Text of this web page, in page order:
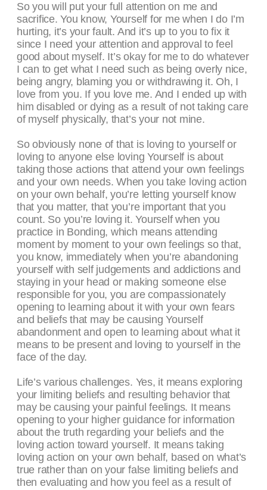
So you will put your full attention on me and
sacrifice. You know, Yourself for me when I do I’m
hurting, it’s your fault. And it’s up to you to fix it
since I need your attention and approval to feel
good about myself. It’s okay for me to do whatever
I can to get what I need such as being overly nice,
being angry, blaming you or withdrawing it. Oh, I
love from you. If you love me. And I ended up with
him disabled or dying as a result of not taking care
of myself physically, that’s your not mine.
So obviously none of that is loving to yourself or
loving to anyone else loving Yourself is about
taking those actions that attend your own feelings
and your own needs. When you take loving action
on your own behalf, you’re letting yourself know
that you matter, that you’re important that you
count. So you’re loving it. Yourself when you
practice in Bonding, which means attending
moment by moment to your own feelings so that,
you know, immediately when you’re abandoning
yourself with self judgements and addictions and
staying in your head or making someone else
responsible for you, you are compassionately
opening to learning about it with your own fears
and beliefs that may be causing Yourself
abandonment and open to learning about what it
means to be present and loving to yourself in the
face of the day.
Life’s various challenges. Yes, it means exploring
your limiting beliefs and resulting behavior that
may be causing your painful feelings. It means
opening to your higher guidance for information
about the truth regarding your beliefs and the
loving action toward yourself. It means taking
loving action on your own behalf, based on what’s
true rather than on your false limiting beliefs and
then evaluating and how you feel as a result of